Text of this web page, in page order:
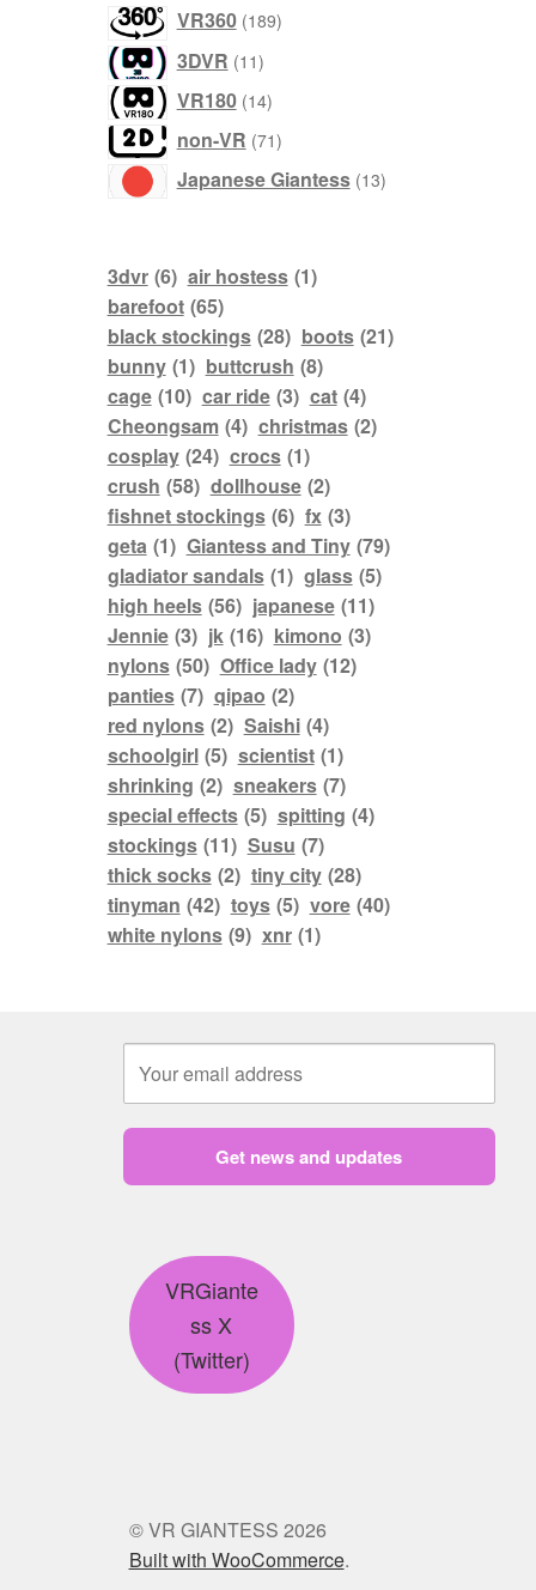
VR360 189products
3DVR 11products
VR180 14products
non-VR 71products
Japanese Giantess 13products
3dvr (6) air hostess (1)
barefoot (65)
black stockings (28) boots (21)
bunny (1) buttcrush (8)
cage (10) car ride (3) cat (4)
Cheongsam (4) christmas (2)
cosplay (24) crocs (1)
crush (58) dollhouse (2)
fishnet stockings (6) fx (3)
geta (1) Giantess and Tiny (79)
gladiator sandals (1) glass (5)
high heels (56) japanese (11)
Jennie (3) jk (16) kimono (3)
nylons (50) Office lady (12)
panties (7) qipao (2)
red nylons (2) Saishi (4)
schoolgirl (5) scientist (1)
shrinking (2) sneakers (7)
special effects (5) spitting (4)
stockings (11) Susu (7)
thick socks (2) tiny city (28)
tinyman (42) toys (5) vore (40)
white nylons (9) xnr (1)
Get news and updates
VRGiante
ss X
(Twitter)
© VR GIANTESS 2026
Built with WooCommerce.